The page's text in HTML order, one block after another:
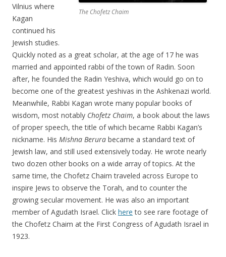
The Chofetz Chaim
Vilnius where
Kagan
continued his
Jewish studies.
Quickly noted as a great scholar, at the age of 17 he was
married and appointed rabbi of the town of Radin. Soon
after, he founded the Radin Yeshiva, which would go on to
become one of the greatest yeshivas in the Ashkenazi world.
Meanwhile, Rabbi Kagan wrote many popular books of
wisdom, most notably Chofetz Chaim, a book about the laws
of proper speech, the title of which became Rabbi Kagan’s
nickname. His Mishna Berura became a standard text of
Jewish law, and still used extensively today. He wrote nearly
two dozen other books on a wide array of topics. At the
same time, the Chofetz Chaim traveled across Europe to
inspire Jews to observe the Torah, and to counter the
growing secular movement. He was also an important
member of Agudath Israel. Click here to see rare footage of
the Chofetz Chaim at the First Congress of Agudath Israel in
1923.